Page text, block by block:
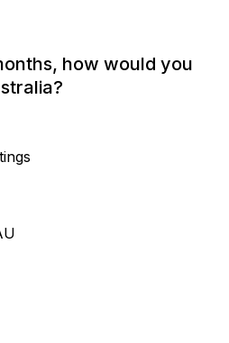
how would you